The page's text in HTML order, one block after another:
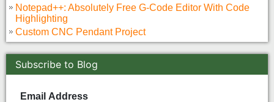
Notepad++: Absolutely Free G-Code Editor With Code
Highlighting
Custom CNC Pendant Project
Subscribe to Blog
Email Address